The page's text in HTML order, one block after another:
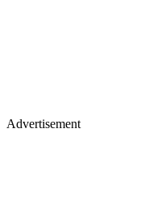
Advertisement